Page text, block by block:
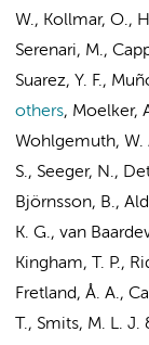
W., Kollmar, O.,
Serenari, M.,
Suarez, Y. F.,
others, Moelker,
Wohlgemuth, W.
S., Seeger, N.,
Björnsson, B.,
K. G., van
Kingham, T. P.,
Fretland, Å. A.,
T., Smits, M. L. J.